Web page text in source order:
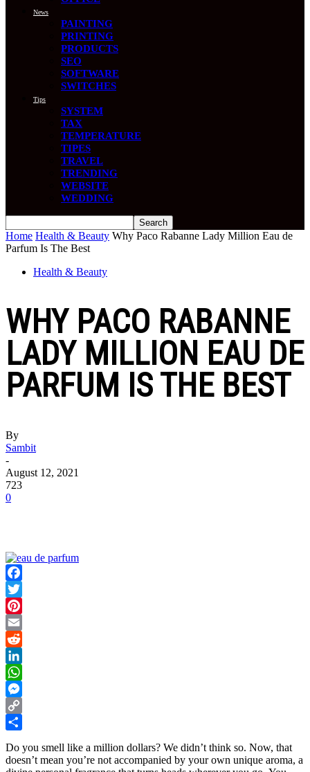
News
PAINTING
PRINTING
PRODUCTS
SEO
SOFTWARE
SWITCHES
Tips
SYSTEM
TAX
TEMPERATURE
TIPES
TRAVEL
TRENDING
WEBSITE
WEDDING
Home Health & Beauty Why Paco Rabanne Lady Million Eau de
Parfum Is The Best
Health & Beauty
WHY PACO RABANNE
LADY MILLION EAU DE
PARFUM IS THE BEST
By
Sambit
-
August 12, 2021
723
0
Facebook
Twitter
Pinterest
Email
Reddit
LinkedIn
WhatsApp
Messenger
Copy
Do you smell like a million dollars? We didn’t think so. Now, that
doesn’t mean you’re not accompanied by your own unique aroma, a